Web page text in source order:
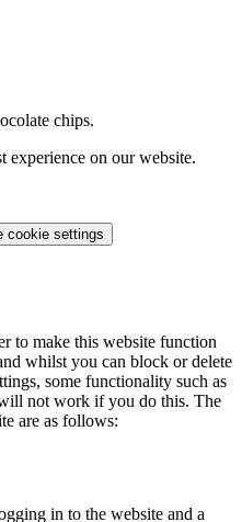
chips.
experience on our website.
cookie settings
to make this website function
whilst you can block or delete
some functionality such as
not work if you do this. The
are as follows:
in to the website and a